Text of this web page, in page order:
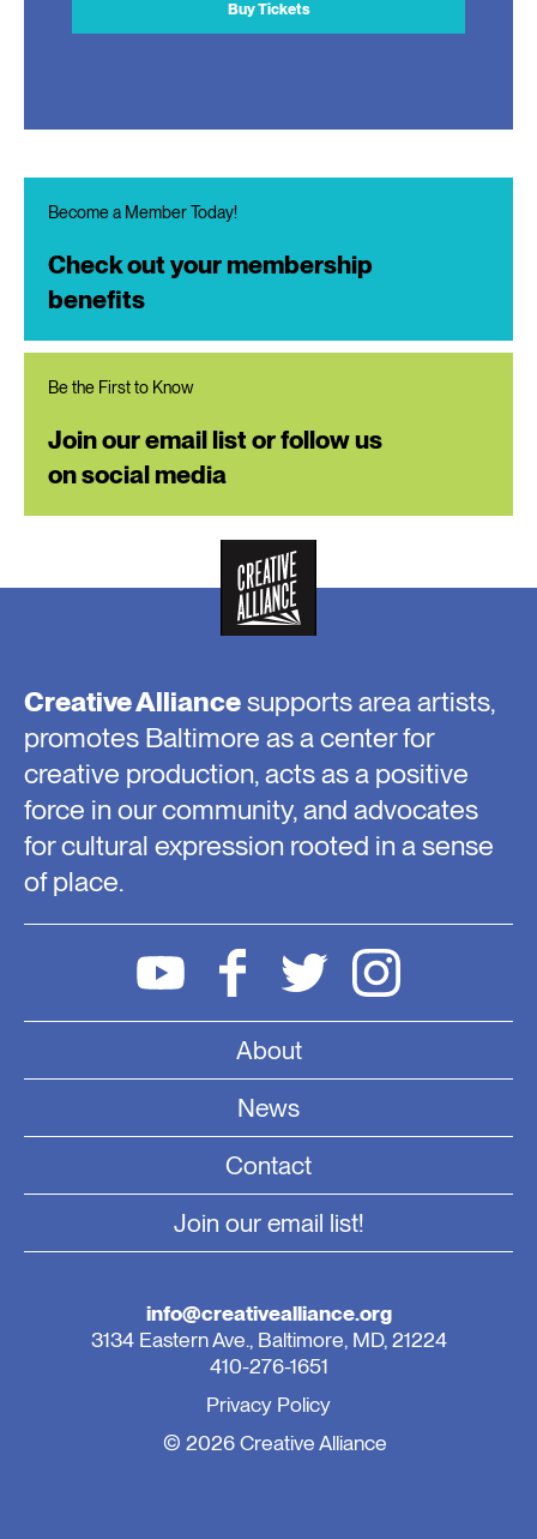
Buy Tickets
Become a Member Today!
Check out your membership
benefits
Be the First to Know
Join our email list or follow us
on social media
Creative Alliancesupports area artists,
promotes Baltimore as a center for
creative production, acts as a positive
force in our community, and advocates
for cultural expression rooted in a sense
of place.
About
News
Contact
Join our email list!
info@creativealliance.org
3134 Eastern Ave., Baltimore, MD, 21224
410-276-1651
Privacy Policy
© 2026 Creative Alliance